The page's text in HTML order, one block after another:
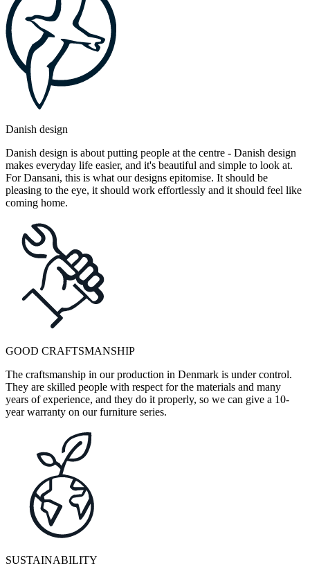
Danish design
Danish design is about putting people at the centre - Danish design
makes everyday life easier, and it's beautiful and simple to look at.
For Dansani, this is what our designs epitomise. It should be
pleasing to the eye, it should work effortlessly and it should feel like
coming home.
GOOD CRAFTSMANSHIP
The craftsmanship in our production in Denmark is under control.
They are skilled people with respect for the materials and many
years of experience, and they do it properly, so we can give a 10-
year warranty on our furniture series.
SUSTAINABILITY